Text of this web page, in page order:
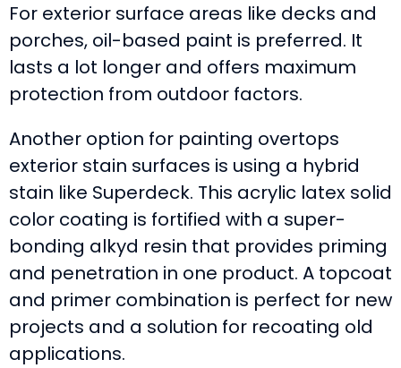
For exterior surface areas like decks and
porches, oil-based paint is preferred. It
lasts a lot longer and offers maximum
protection from outdoor factors.
Another option for painting overtops
exterior stain surfaces is using a hybrid
stain like Superdeck. This acrylic latex solid
color coating is fortified with a super-
bonding alkyd resin that provides priming
and penetration in one product. A topcoat
and primer combination is perfect for new
projects and a solution for recoating old
applications.